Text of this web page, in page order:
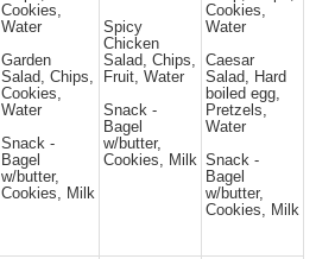
Cookies,
Water
Garden
Salad, Chips,
Cookies,
Water
Snack -
Bagel
w/butter,
Cookies, Milk
Spicy
Chicken
Salad, Chips,
Fruit, Water
Snack -
Bagel
w/butter,
Cookies, Milk
Cookies,
Water
Caesar
Salad, Hard
boiled egg,
Pretzels,
Water
Snack -
Bagel
w/butter,
Cookies, Milk